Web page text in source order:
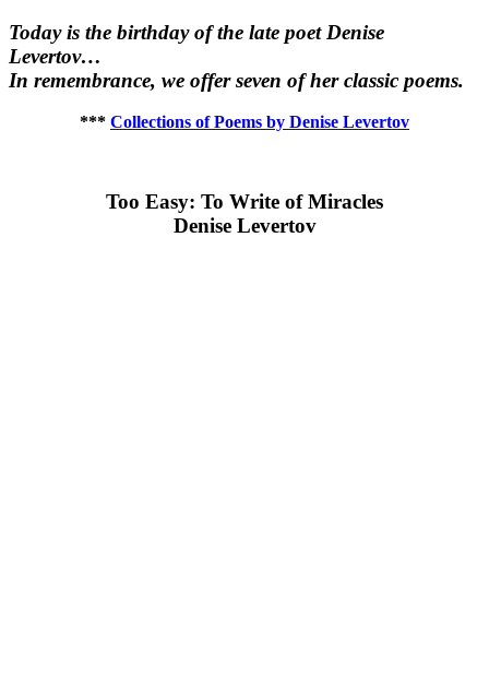
Today is the birthday of the late poet Denise
Levertov…
In remembrance, we offer seven of her classic poems.
*** Collections of Poems by Denise Levertov
Too Easy: To Write of Miracles
Denise Levertov